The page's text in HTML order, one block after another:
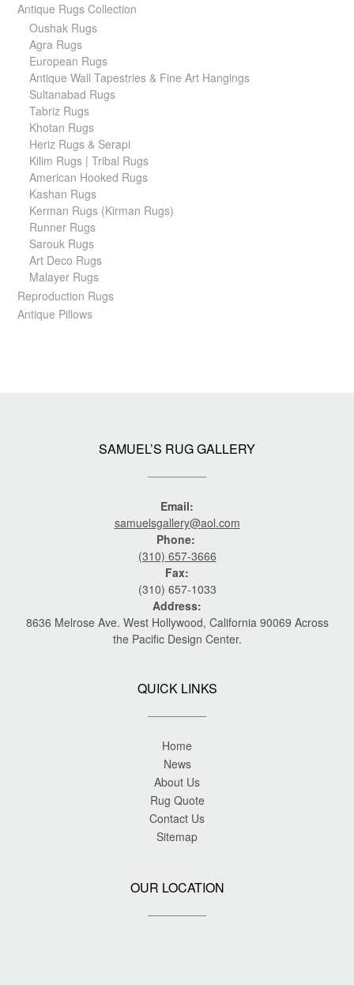
Antique Rugs Collection
Oushak Rugs
Agra Rugs
European Rugs
Antique Wall Tapestries & Fine Art Hangings
Sultanabad Rugs
Tabriz Rugs
Khotan Rugs
Heriz Rugs & Serapi
Kilim Rugs | Tribal Rugs
American Hooked Rugs
Kashan Rugs
Kerman Rugs (Kirman Rugs)
Runner Rugs
Sarouk Rugs
Art Deco Rugs
Malayer Rugs
Reproduction Rugs
Antique Pillows
SAMUEL’S RUG GALLERY
Email:
samuelsgallery@aol.com
Phone:
(310) 657-3666
Fax:
(310) 657-1033
Address:
8636 Melrose Ave. West Hollywood, California 90069 Across
the Pacific Design Center.
QUICK LINKS
Home
News
About Us
Rug Quote
Contact Us
Sitemap
OUR LOCATION